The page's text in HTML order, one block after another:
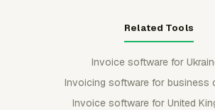
Related Tools
Invoice software for
Invoicing software for business
Invoice software for United